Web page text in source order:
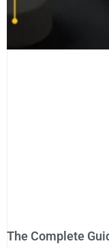
The Complete